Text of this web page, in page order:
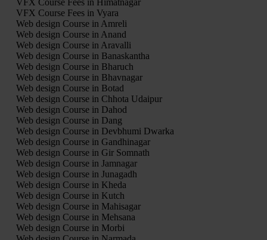
VFX Course Fees in Himatnagar
VFX Course Fees in Vyara
Web design Course in Amreli
Web design Course in Anand
Web design Course in Aravalli
Web design Course in Banaskantha
Web design Course in Bharuch
Web design Course in Bhavnagar
Web design Course in Botad
Web design Course in Chhota Udaipur
Web design Course in Dahod
Web design Course in Dang
Web design Course in Devbhumi Dwarka
Web design Course in Gandhinagar
Web design Course in Gir Somnath
Web design Course in Jamnagar
Web design Course in Junagadh
Web design Course in Kheda
Web design Course in Kutch
Web design Course in Mahisagar
Web design Course in Mehsana
Web design Course in Morbi